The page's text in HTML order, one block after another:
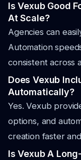
Is Vexub Good
At Scale?
Agencies can
Automation
consistent across
Does Vexub
Automatically?
Yes. Vexub
options, and
creation faster
Is Vexub A